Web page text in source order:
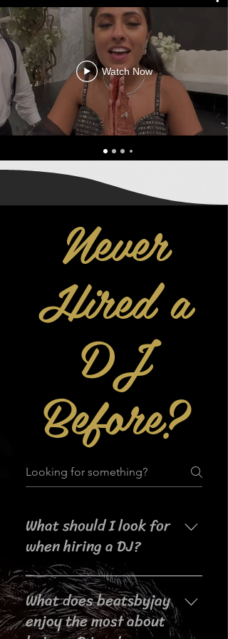
Watch Now
Never
Hired a
DJ
Before?
What should I look for
when hiring a DJ?
When searching for a DJ for your
event, it's important to consider
their experience, music selection,
crowd interaction skills,
What does beatsbyjay
enjoy the most about